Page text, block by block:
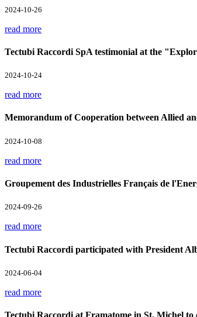
2024-10-26
read more
Tectubi Raccordi SpA testimonial at the
2024-10-24
read more
Memorandum of Cooperation between Allied
2024-10-08
read more
Groupement des Industrielles Français de
2024-09-26
read more
Tectubi Raccordi participated with President
2024-06-04
read more
Tectubi Raccordi at Framatome in St. Michel